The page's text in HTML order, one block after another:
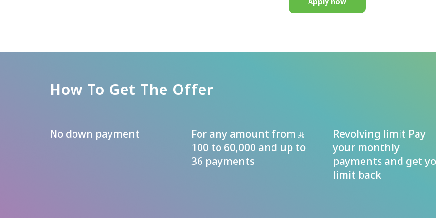
How To Get The Offer
No down payment
For any amount from
100 to 60,000 and up to
36 payments
Revolving limit Pay
your monthly
payments and get
limit back